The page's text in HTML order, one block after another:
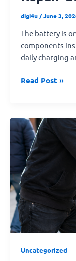
digi4u /June 3,
The battery is
components
daily charging
Read Post »
Uncategorized
How
to
Protect
Your
iPhone
from
Theft
in
the
UK:
iPhone